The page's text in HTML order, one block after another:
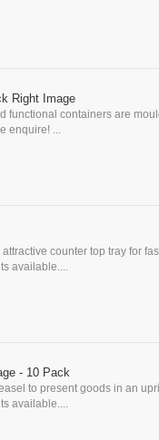
Right Image
functional containers are
enquire! ...
counter top tray for
available....
- 10 Pack
to present goods in an
available....